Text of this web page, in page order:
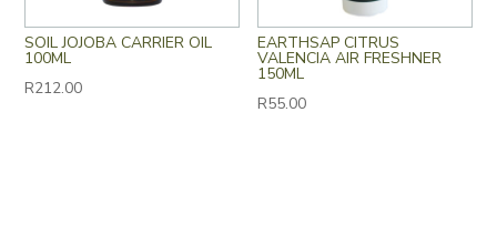
SOIL JOJOBA CARRIER OIL
100ML
R212.00
EARTHSAP CITRUS
VALENCIA AIR FRESHNER
150ML
R55.00